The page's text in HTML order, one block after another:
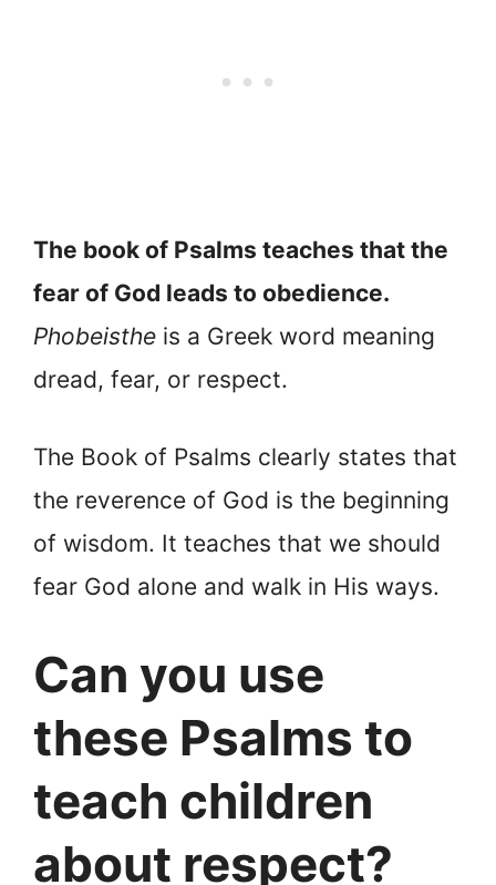
The book of Psalms teaches that the
fear of God leads to obedience.
Phobeisthe is a Greek word meaning
dread, fear, or respect.
The Book of Psalms clearly states that
the reverence of God is the beginning
of wisdom. It teaches that we should
fear God alone and walk in His ways.
Can you use
these Psalms to
teach children
about respect?